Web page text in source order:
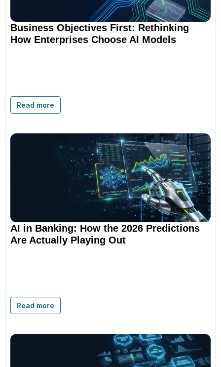
Business Objectives First: Rethinking
How Enterprises Choose AI Models
Read more
AI in Banking: How the 2026 Predictions
Are Actually Playing Out
Read more